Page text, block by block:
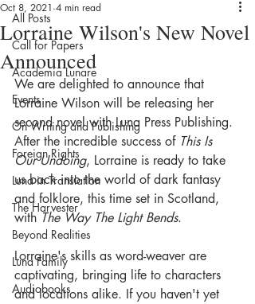
All Posts
Call for Papers
Academia Lunare
Events
On Writing and Publishing
Foreign Rights
Luna in Translation
The Harvester
Beyond Realities
Luna Family
Audiobooks
Lorraine Wilson's New Novel
Announced
Oct 8, 2021 4 min read
We are delighted to announce that
Lorraine Wilson will be releasing her
second novel with Luna Press Publishing.
After the incredible success of This Is
Our Undoing, Lorraine is ready to take
us back into the world of dark fantasy
and folklore, this time set in Scotland,
with The Way The Light Bends.
Lorraine's skills as word-weaver are
captivating, bringing life to characters
and locations alike. If you haven't yet